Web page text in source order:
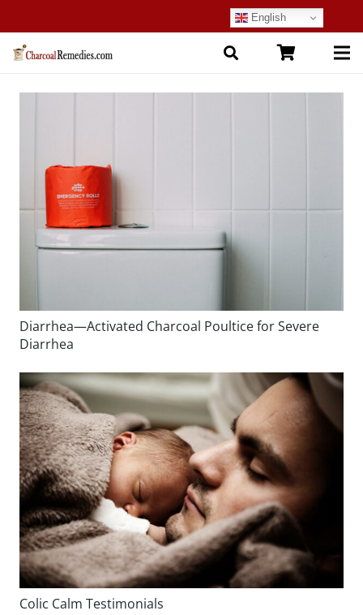
English
Diarrhea—Activated Charcoal Poultice for Severe
Diarrhea
Colic Calm Testimonials